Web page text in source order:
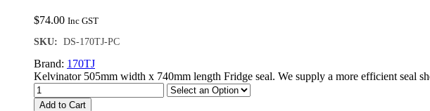
$74.00 Inc GST
SKU: DS-170TJ-PC
Brand: 170TJ
Kelvinator 505mm width x 740mm length Fridge seal. We supply a more efficient seal
Add to Cart